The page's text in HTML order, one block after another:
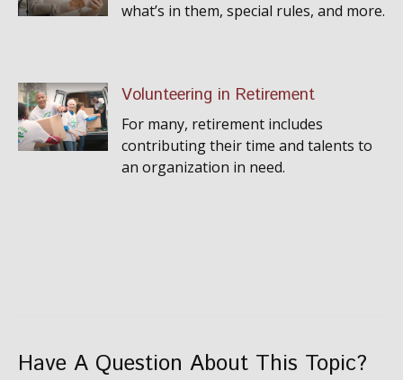
what’s in them, special rules, and more.
Volunteering in Retirement
For many, retirement includes
contributing their time and talents to
an organization in need.
Have A Question About This Topic?